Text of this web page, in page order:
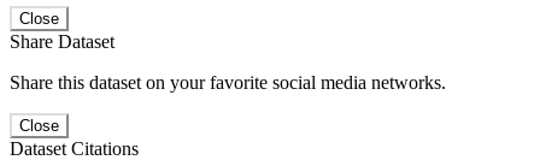
Close
Share Dataset
Share this dataset on your favorite social media networks.
Close
Dataset Citations